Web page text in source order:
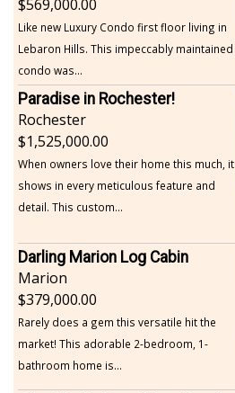
569,000.00
Like new Luxury Condo first floor living in
Lebaron Hills. This impeccably maintained
condo was...
Paradise in Rochester!
Rochester
1,525,000.00
When owners love their home this much, it
shows in every meticulous feature and
detail. This custom...
Darling Marion Log Cabin
Marion
379,000.00
Rarely does a gem this versatile hit the
market! This adorable 2-bedroom, 1-
bathroom home is...